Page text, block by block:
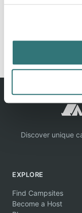
Report this listing
Discover unique
EXPLORE
Find Campsites
Become a Host